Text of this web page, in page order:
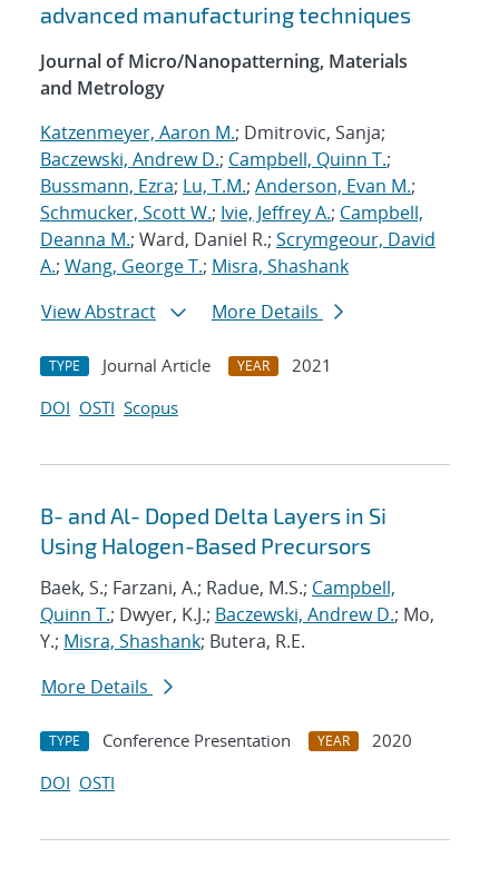
advanced manufacturing techniques
Journal of Micro/Nanopatterning, Materials
and Metrology
Katzenmeyer, Aaron M.; Dmitrovic, Sanja;
Baczewski, Andrew D.; Campbell, Quinn T.;
Bussmann, Ezra; Lu, T.M.; Anderson, Evan M.;
Schmucker, Scott W.; Ivie, Jeffrey A.; Campbell,
Deanna M.; Ward, Daniel R.; Scrymgeour, David
A.; Wang, George T.; Misra, Shashank
View Abstract
More Details
TYPE Journal Article YEAR
2021
DOI OSTI Scopus
B- and Al- Doped Delta Layers in Si
Using Halogen-Based Precursors
Baek, S.; Farzani, A.; Radue, M.S.; Campbell,
Quinn T.; Dwyer, K.J.; Baczewski, Andrew D.; Mo,
Y.; Misra, Shashank; Butera, R.E.
More Details
TYPE Conference Presentation YEAR
2020
DOI OSTI